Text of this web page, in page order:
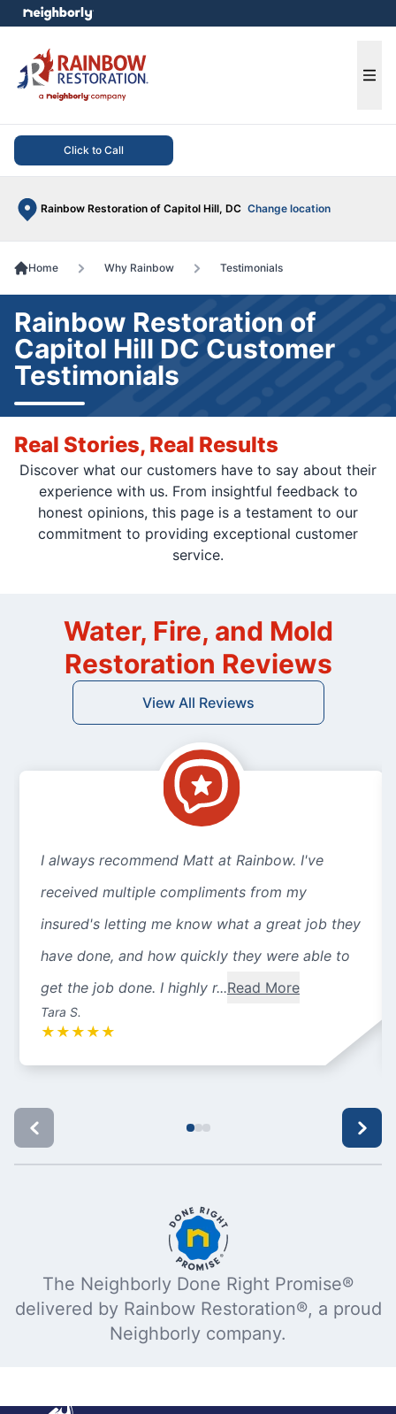
Click to Call
Rainbow Restoration of Capitol Hill, DC Change location
menu
Home Why Rainbow Testimonials
Rainbow Restoration of
Capitol Hill DC Customer
Testimonials
Real Stories, Real Results
Discover what our customers have to say about their
experience with us. From insightful feedback to
honest opinions, this page is a testament to our
commitment to providing exceptional customer
service.
Water, Fire, and Mold
Restoration Reviews
View All Reviews
I always recommend Matt at Rainbow. I've
received multiple compliments from my
insured's letting me know what a great job they
have done, and how quickly they were able to
get the job done. I highly r...Read More
Tara S.
★ ★ ★ ★ ★
The Neighborly Done Right Promise®
delivered by Rainbow Restoration®, a proud
Neighborly company.